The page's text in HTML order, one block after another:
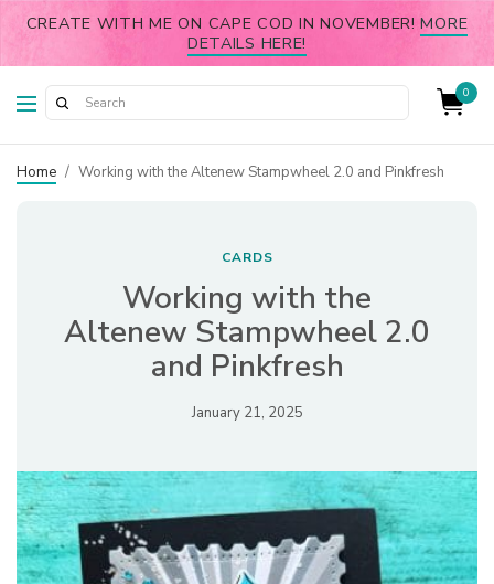
CREATE WITH ME ON CAPE COD IN NOVEMBER!MORE
DETAILS HERE!
0
Home / Working with the Altenew Stampwheel 2.0 and Pinkfresh
CARDS
Working with the
Altenew Stampwheel 2.0
and Pinkfresh
January 21, 2025